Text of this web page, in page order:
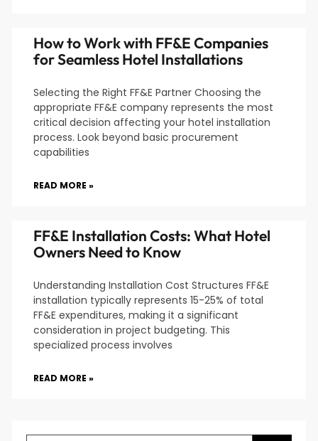
How to Work with FF&E Companies
for Seamless Hotel Installations
Selecting the Right FF&E Partner Choosing the
appropriate FF&E company represents the most
critical decision affecting your hotel installation
process. Look beyond basic procurement
capabilities
READ MORE »
FF&E Installation Costs: What Hotel
Owners Need to Know
Understanding Installation Cost Structures FF&E
installation typically represents 15-25% of total
FF&E expenditures, making it a significant
consideration in project budgeting. This
specialized process involves
READ MORE »